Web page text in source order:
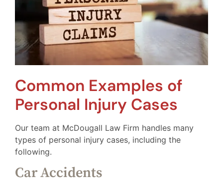
Common Examples of
Personal Injury Cases
Our team at McDougall Law Firm handles many
types of personal injury cases, including the
following.
Car Accidents